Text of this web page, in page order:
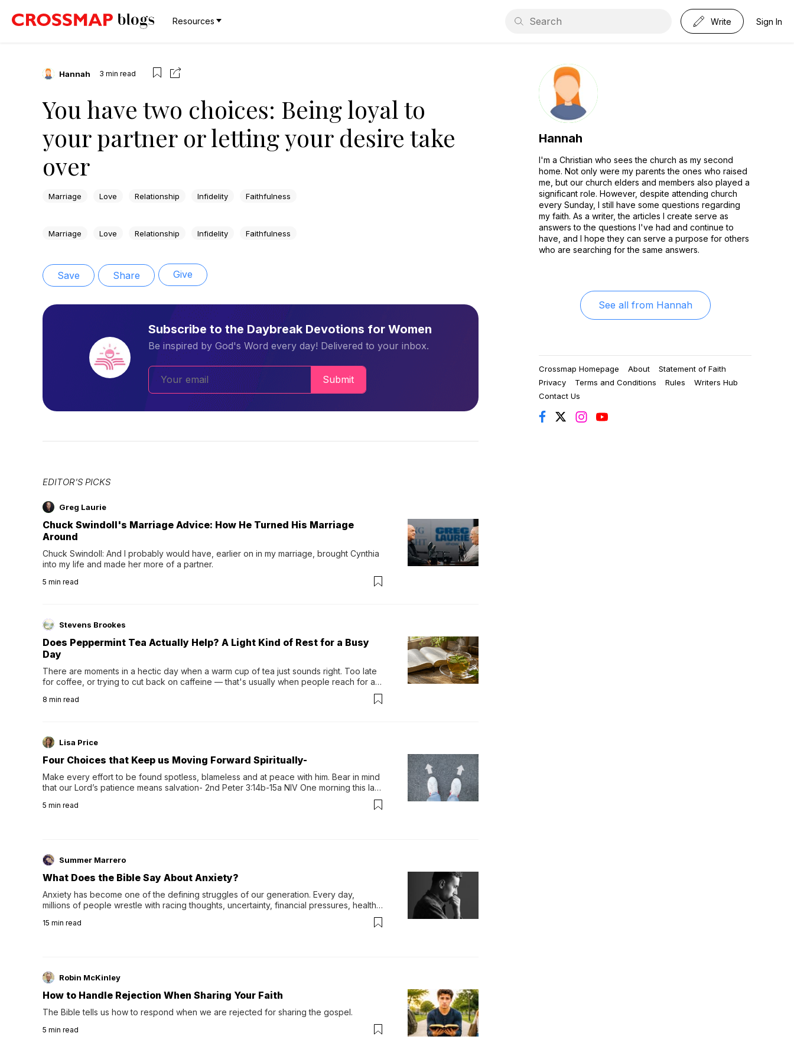
Resources Write Sign In
Hannah 3 min read
You have two choices: Being loyal to
your partner or letting your desire take
over
Marriage Love Relationship Infidelity Faithfulness
Marriage Love Relationship Infidelity Faithfulness
Save Share Give
Subscribe to the Daybreak Devotions for Women
Be inspired by God's Word every day! Delivered to your inbox.
Submit
EDITOR'S PICKS
Greg Laurie
Chuck Swindoll's Marriage Advice: How He Turned His Marriage
Around
Chuck Swindoll: And I probably would have, earlier on in my marriage, brought Cynthia
into my life and made her more of a partner.
5 min read
Stevens Brookes
Does Peppermint Tea Actually Help? A Light Kind of Rest for a Busy
Day
There are moments in a hectic day when a warm cup of tea just sounds right. Too late
for coffee, or trying to cut back on caffeine — that's usually when people reach for an
distinctive peppermint scent...
8 min read
Lisa Price
Four Choices that Keep us Moving Forward Spiritually-
Make every effort to be found spotless, blameless and at peace with him. Bear in mind
that our Lord’s patience means salvation- 2nd Peter 3:14b-15a NIV One morning this last
5 min read
Summer Marrero
What Does the Bible Say About Anxiety?
Anxiety has become one of the defining struggles of our generation. Every day,
millions of people wrestle with racing thoughts, uncertainty, financial pressures, health
15 min read
Robin McKinley
How to Handle Rejection When Sharing Your Faith
The Bible tells us how to respond when we are rejected for sharing the gospel.
5 min read
Hannah
I'm a Christian who sees the church as my second
home. Not only were my parents the ones who raised
me, but our church elders and members also played a
significant role. However, despite attending church
every Sunday, I still have some questions regarding
my faith. As a writer, the articles I create serve as
answers to the questions I've had and continue to
have, and I hope they can serve a purpose for others
who are searching for the same answers.
See all from Hannah
Crossmap Homepage About
Statement of Faith
Privacy
Terms and Conditions Rules
Writers Hub
Contact Us